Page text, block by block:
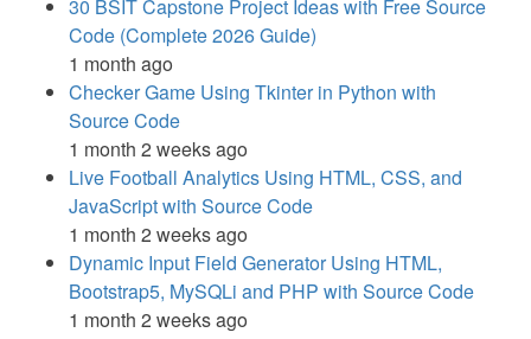
30 BSIT Capstone Project Ideas with Free Source
Code (Complete 2026 Guide)
1 month ago
Checker Game Using Tkinter in Python with
Source Code
1 month 2 weeks ago
Live Football Analytics Using HTML, CSS, and
JavaScript with Source Code
1 month 2 weeks ago
Dynamic Input Field Generator Using HTML,
Bootstrap5, MySQLi and PHP with Source Code
1 month 2 weeks ago